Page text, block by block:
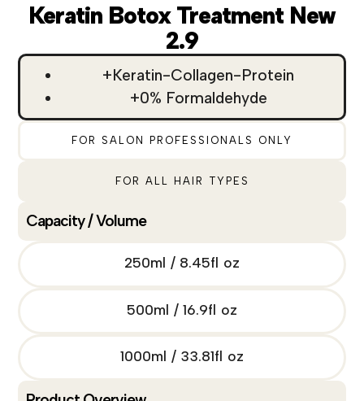
Keratin Botox Treatment New
2.9
+Keratin-Collagen-Protein
+0% Formaldehyde
FOR SALON PROFESSIONALS ONLY
FOR ALL HAIR TYPES
Capacity / Volume
250ml / 8.45fl oz
500ml / 16.9fl oz
1000ml / 33.81fl oz